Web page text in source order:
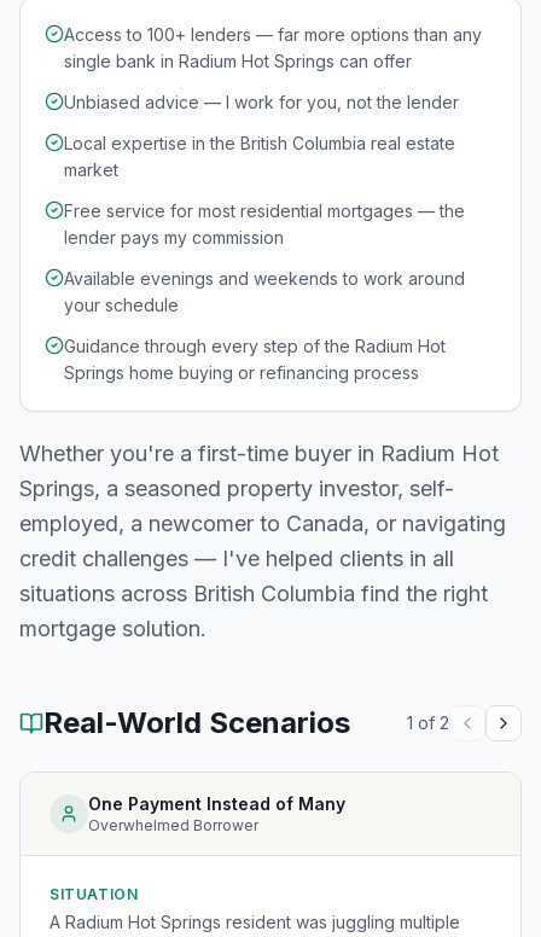
Access to 100+ lenders — far more options than any
single bank in Radium Hot Springs can offer
Unbiased advice — I work for you, not the lender
Local expertise in the British Columbia real estate
market
Free service for most residential mortgages — the
lender pays my commission
Available evenings and weekends to work around
your schedule
Guidance through every step of the Radium Hot
Springs home buying or refinancing process
Whether you're a first-time buyer in Radium Hot
Springs, a seasoned property investor, self-
employed, a newcomer to Canada, or navigating
credit challenges — I've helped clients in all
situations across British Columbia find the right
mortgage solution.
Real-World Scenarios 1 of 2
One Payment Instead of Many
Overwhelmed Borrower
SITUATION
A Radium Hot Springs resident was juggling multiple